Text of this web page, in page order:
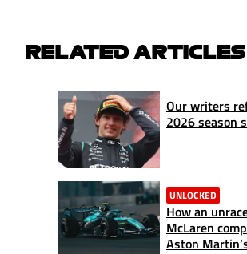
RELATED ARTICLES
Our writers
2026 season
UNLOCKED
How an
McLaren
Aston